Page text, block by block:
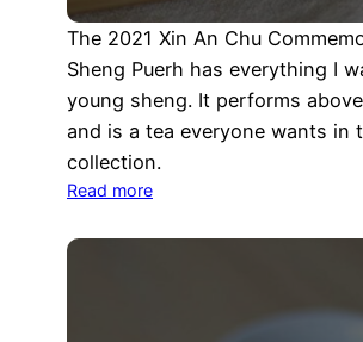
The 2021 Xin An Chu
Sheng Puerh has everything I
young sheng. It performs
and is a tea everyone wants in
collection.
Read more:
Xin
Commemorative